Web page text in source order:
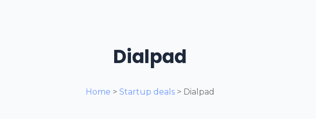
Dialpad
Home > Startup deals> Dialpad